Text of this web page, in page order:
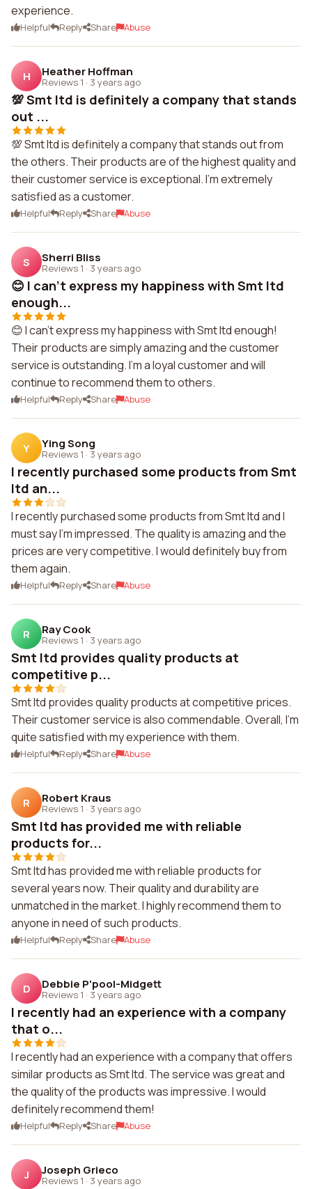
experience.
Helpful Reply Share Abuse
H Heather Hoffman
Reviews 1 · 3 years ago
💯 Smt ltd is definitely a company that stands
out ...
💯 Smt ltd is definitely a company that stands out from
the others. Their products are of the highest quality and
their customer service is exceptional. I'm extremely
satisfied as a customer.
Helpful Reply Share Abuse
S Sherri Bliss
Reviews 1 · 3 years ago
😊 I can't express my happiness with Smt ltd
enough...
😊 I can't express my happiness with Smt ltd enough!
Their products are simply amazing and the customer
service is outstanding. I'm a loyal customer and will
continue to recommend them to others.
Helpful Reply Share Abuse
Y Ying Song
Reviews 1 · 3 years ago
I recently purchased some products from Smt
ltd an...
I recently purchased some products from Smt ltd and I
must say I'm impressed. The quality is amazing and the
prices are very competitive. I would definitely buy from
them again.
Helpful Reply Share Abuse
R Ray Cook
Reviews 1 · 3 years ago
Smt ltd provides quality products at
competitive p...
Smt ltd provides quality products at competitive prices.
Their customer service is also commendable. Overall, I'm
quite satisfied with my experience with them.
Helpful Reply Share Abuse
R Robert Kraus
Reviews 1 · 3 years ago
Smt ltd has provided me with reliable
products for...
Smt ltd has provided me with reliable products for
several years now. Their quality and durability are
unmatched in the market. I highly recommend them to
anyone in need of such products.
Helpful Reply Share Abuse
D Debbie P'pool-Midgett
Reviews 1 · 3 years ago
I recently had an experience with a company
that o...
I recently had an experience with a company that offers
similar products as Smt ltd. The service was great and
the quality of the products was impressive. I would
definitely recommend them!
Helpful Reply Share Abuse
J Joseph Grieco
Reviews 1 · 3 years ago